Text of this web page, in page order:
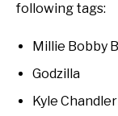
following tags:
Millie Bobby
Godzilla
Kyle Chandler